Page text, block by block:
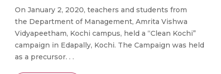
On January 2, 2020, teachers and students from
the Department of Management, Amrita Vishwa
Vidyapeetham, Kochi campus, held a “Clean Kochi”
campaign in Edapally, Kochi. The Campaign was held
as a precursor. . .